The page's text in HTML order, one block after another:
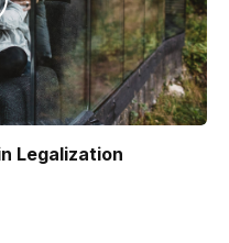
Legalization